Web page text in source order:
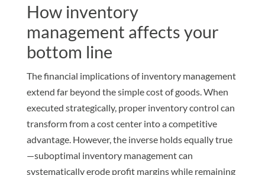
How inventory
management affects your
bottom line
The financial implications of inventory management
extend far beyond the simple cost of goods. When
executed strategically, proper inventory control can
transform from a cost center into a competitive
advantage. However, the inverse holds equally true
—suboptimal inventory management can
systematically erode profit margins while remaining